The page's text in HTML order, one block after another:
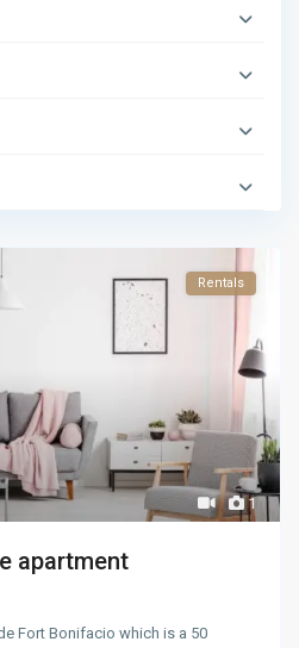
1
Rentals
apartment
Fort Bonifacio which is a 50